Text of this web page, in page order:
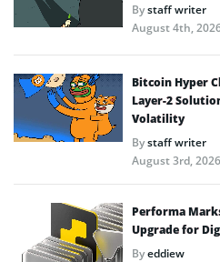
Bystaff writer
August 4th,
Bitcoin Hyper
Layer-2
Volatility
Bystaff writer
August 3rd, 2026
Performa
Upgrade for
Byeddiew